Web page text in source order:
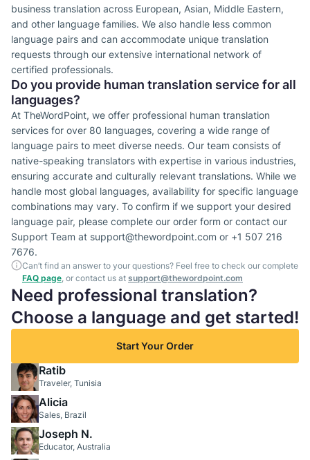
business translation across European, Asian, Middle Eastern,
and other language families. We also handle less common
language pairs and can accommodate unique translation
requests through our extensive international network of
certified professionals.
Do you provide human translation service for all
languages?
At TheWordPoint, we offer professional human translation
services for over 80 languages, covering a wide range of
language pairs to meet diverse needs. Our team consists of
native-speaking translators with expertise in various industries,
ensuring accurate and culturally relevant translations. While we
handle most global languages, availability for specific language
combinations may vary. To confirm if we support your desired
language pair, please complete our order form or contact our
Support Team at support@thewordpoint.com or +1 507 216
7676.
Can’t find an answer to your questions? Feel free to check our complete
FAQ page, or contact us at support@thewordpoint.com
Need professional translation?
Choose a language and get started!
Start Your Order
Ratib
Traveler, Tunisia
Alicia
Sales, Brazil
Joseph N.
Educator, Australia